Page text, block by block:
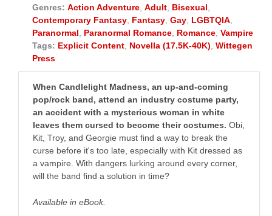
Genres: Action Adventure Adult Bisexual
Contemporary Fantasy Fantasy Gay LGBTQIA
Paranormal
Paranormal Romance Romance Vampire
Tags: Explicit Content Novella (17.5K-40K) Wittegen
Press
When Candlelight Madness, an up-and-coming
pop/rock band, attend an industry costume party,
an accident with a mysterious woman in white
leaves them cursed to become their costumes. Obi,
Kit, Troy, and Georgie must find a way to break the
curse before it's too late, especially with Kit dressed as
a vampire. With dangers lurking around every corner,
will the band find a solution in time?
Available in eBook.